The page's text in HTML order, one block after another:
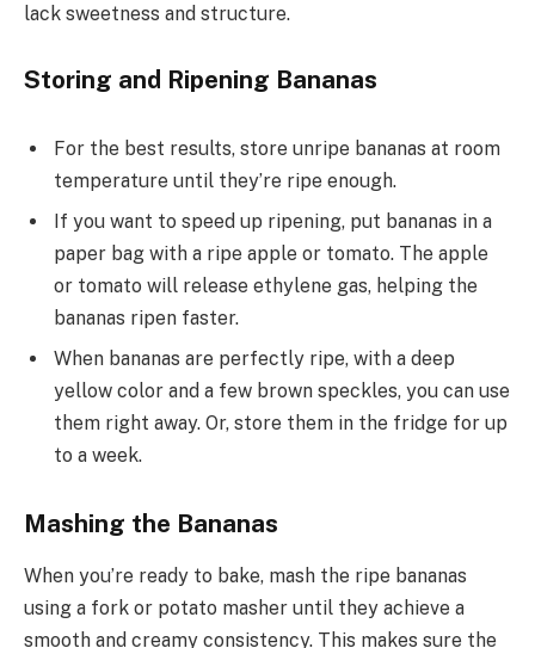
lack sweetness and structure.
Storing and Ripening Bananas
For the best results, store unripe bananas at room
temperature until they’re ripe enough.
If you want to speed up ripening, put bananas in a
paper bag with a ripe apple or tomato. The apple
or tomato will release ethylene gas, helping the
bananas ripen faster.
When bananas are perfectly ripe, with a deep
yellow color and a few brown speckles, you can use
them right away. Or, store them in the fridge for up
to a week.
Mashing the Bananas
When you’re ready to bake, mash the ripe bananas
using a fork or potato masher until they achieve a
smooth and creamy consistency. This makes sure the